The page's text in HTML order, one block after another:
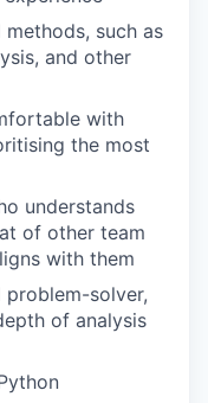
such as
and other
with
the most
understands
of other team
with them
solver,
of analysis